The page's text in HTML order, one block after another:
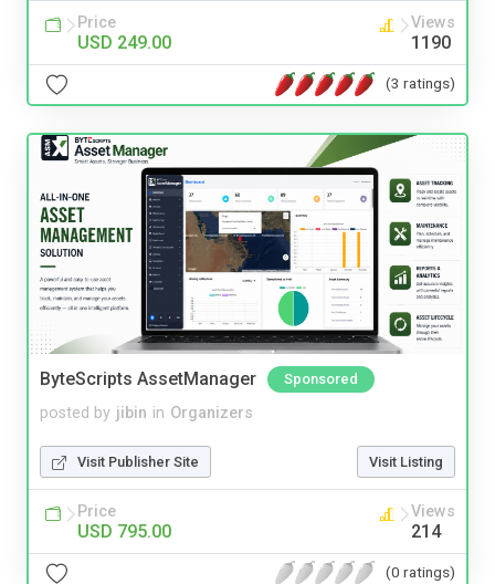
Price
USD 249.00
Views
1190
(3 ratings)
ByteScripts AssetManager Sponsored
posted by jibin in Organizers
Visit Publisher Site Visit Listing
Price
USD 795.00
Views
214
(0 ratings)